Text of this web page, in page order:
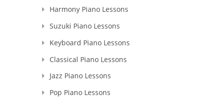
Harmony Piano Lessons
Suzuki Piano Lessons
Keyboard Piano Lessons
Classical Piano Lessons
Jazz Piano Lessons
Pop Piano Lessons